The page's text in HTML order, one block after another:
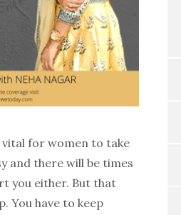
for women to take
and there will be times
you either. But that
You have to keep